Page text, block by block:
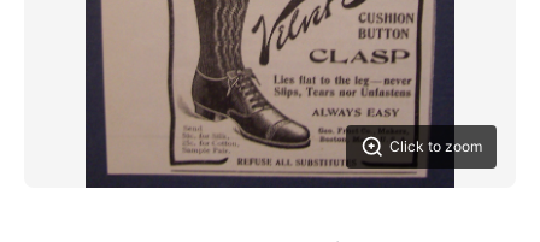
Click to zoom